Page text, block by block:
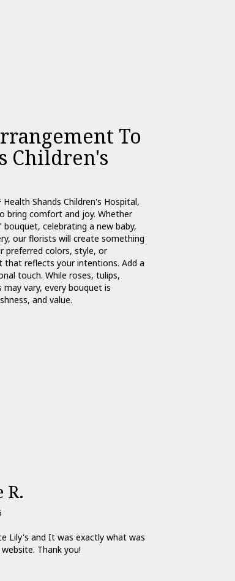
To
Children's
Shands Children's Hospital,
bring comfort and joy. Whether
celebrating a new baby,
our florists will create something
preferred colors, style, or
that reflects your intentions. Add a
touch. While roses, tulips,
vary, every bouquet is
and value.
R.
Lily's and It was exactly what was
Thank you!